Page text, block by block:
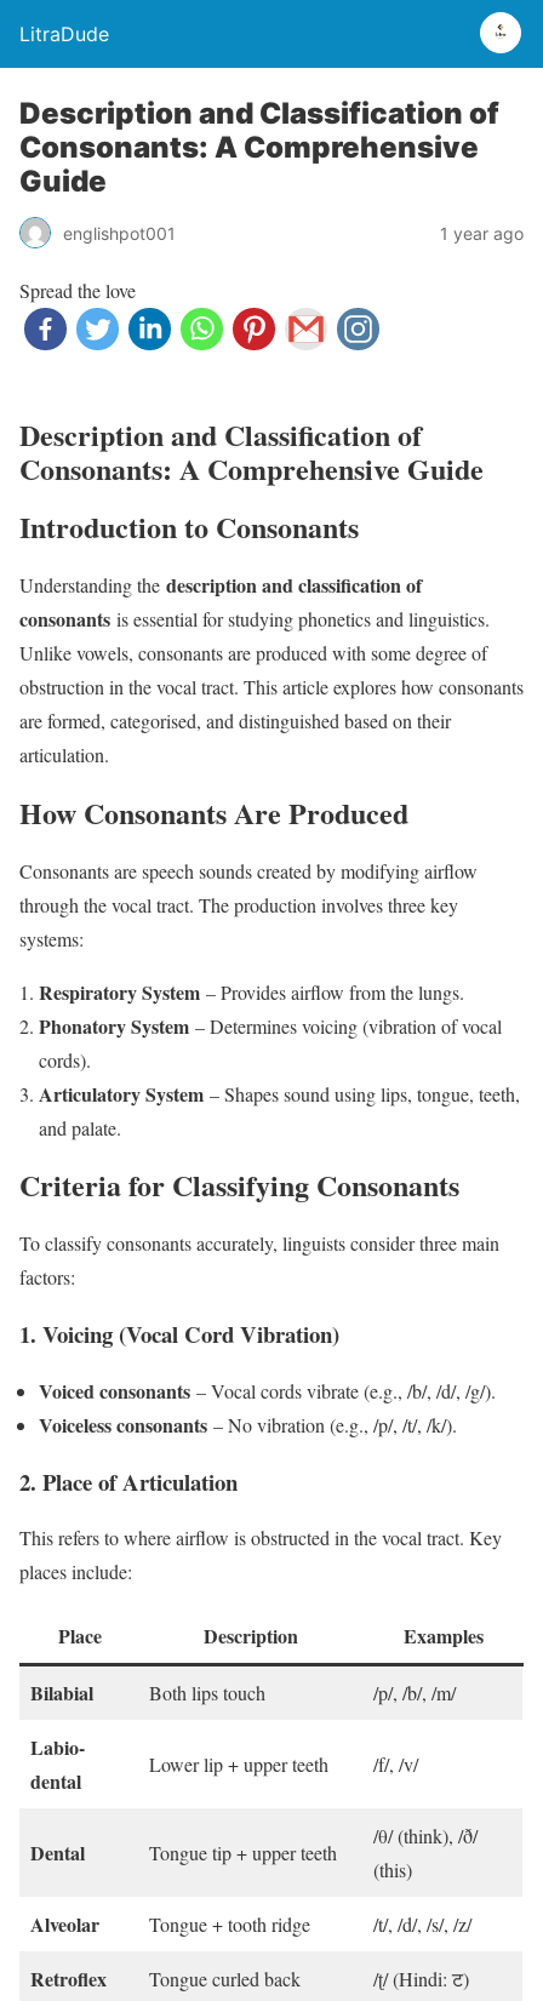
LitraDude
Description and Classification of
Consonants: A Comprehensive
Guide
englishpot001 1 year ago
Spread the love
Description and Classification of
Consonants: A Comprehensive Guide
Introduction to Consonants
Understanding the description and classification of
consonants is essential for studying phonetics and linguistics.
Unlike vowels, consonants are produced with some degree of
obstruction in the vocal tract. This article explores how consonants
are formed, categorised, and distinguished based on their
articulation.
How Consonants Are Produced
Consonants are speech sounds created by modifying airflow
through the vocal tract. The production involves three key
systems:
Respiratory System – Provides airflow from the lungs.
Phonatory System – Determines voicing (vibration of vocal
cords).
Articulatory System – Shapes sound using lips, tongue, teeth,
and palate.
Criteria for Classifying Consonants
To classify consonants accurately, linguists consider three main
factors:
1. Voicing (Vocal Cord Vibration)
Voiced consonants – Vocal cords vibrate (e.g., /b/, /d/, /g/).
Voiceless consonants – No vibration (e.g., /p/, /t/, /k/).
2. Place of Articulation
This refers to where airflow is obstructed in the vocal tract. Key
places include:
Place Description Examples
Bilabial Both lips touch /p/, /b/, /m/
Labio-
dental
Lower lip + upper teeth /f/, /v/
Dental Tongue tip + upper teeth
/θ/ (think), /ð/
(this)
Alveolar Tongue + tooth ridge /t/, /d/, /s/, /z/
Retroflex Tongue curled back /ʈ/ (Hindi: ट)